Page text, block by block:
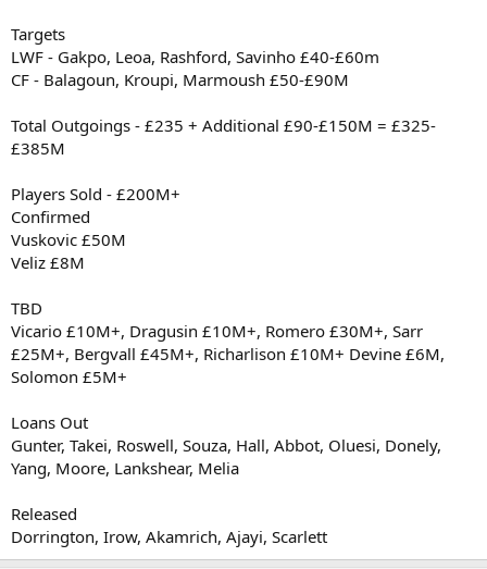
Targets
LWF - Gakpo, Leoa, Rashford, Savinho £40-£60m
CF - Balagoun, Kroupi, Marmoush £50-£90M
Total Outgoings - £235 + Additional £90-£150M = £325-
£385M
Players Sold - £200M+
Confirmed
Vuskovic £50M
Veliz £8M
TBD
Vicario £10M+, Dragusin £10M+, Romero £30M+, Sarr
£25M+, Bergvall £45M+, Richarlison £10M+ Devine £6M,
Solomon £5M+
Loans Out
Gunter, Takei, Roswell, Souza, Hall, Abbot, Oluesi, Donely,
Yang, Moore, Lankshear, Melia
Released
Dorrington, Irow, Akamrich, Ajayi, Scarlett